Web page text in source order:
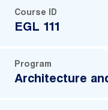
Course ID
EGL 111
Program
Architecture